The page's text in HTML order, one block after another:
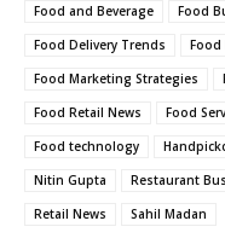
Food and Beverage
Food
Food Delivery Trends
Food Marketing Strategies
Food Retail News
Food
Food technology
Nitin Gupta
Restaurant
Retail News
Sahil Madan